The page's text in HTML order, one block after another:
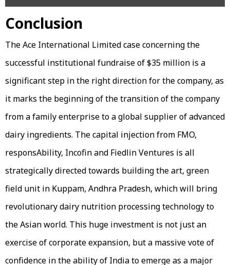
Conclusion
The Ace International Limited case concerning the
successful institutional fundraise of $35 million is a
significant step in the right direction for the company, as
it marks the beginning of the transition of the company
from a family enterprise to a global supplier of advanced
dairy ingredients. The capital injection from FMO,
responsAbility, Incofin and Fiedlin Ventures is all
strategically directed towards building the art, green
field unit in Kuppam, Andhra Pradesh, which will bring
revolutionary dairy nutrition processing technology to
the Asian world. This huge investment is not just an
exercise of corporate expansion, but a massive vote of
confidence in the ability of India to emerge as a major